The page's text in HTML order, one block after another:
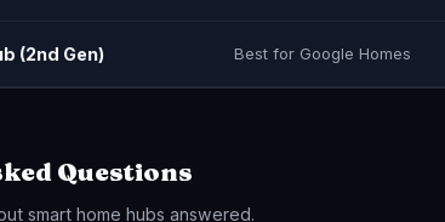
(2nd Gen) Best for Google Homes
Questions
smart home hubs answered.